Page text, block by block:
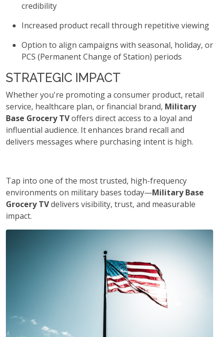
credibility
Increased product recall through repetitive viewing
Option to align campaigns with seasonal, holiday, or
PCS (Permanent Change of Station) periods
STRATEGIC IMPACT
Whether you're promoting a consumer product, retail
service, healthcare plan, or financial brand, Military
Base Grocery TVoffers direct access to a loyal and
influential audience. It enhances brand recall and
delivers messages where purchasing intent is high.
Tap into one of the most trusted, high-frequency
environments on military bases today—Military Base
Grocery TVdelivers visibility, trust, and measurable
impact.